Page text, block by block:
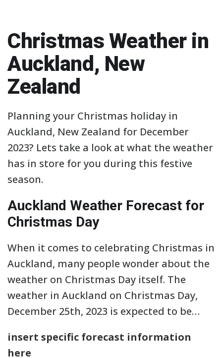
Christmas Weather in
Auckland, New
Zealand
Planning your Christmas holiday in
Auckland, New Zealand for December
2023? Lets take a look at what the weather
has in store for you during this festive
season.
Auckland Weather Forecast for
Christmas Day
When it comes to celebrating Christmas in
Auckland, many people wonder about the
weather on Christmas Day itself. The
weather in Auckland on Christmas Day,
December 25th, 2023 is expected to be…
insert specific forecast information
here